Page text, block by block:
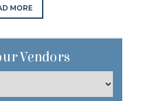
MORE
Vendors